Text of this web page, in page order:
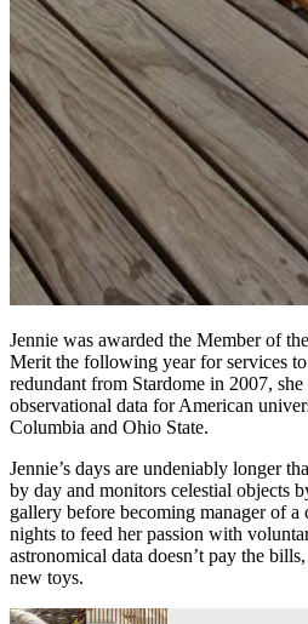
Jennie was awarded the Member of
Merit the following year for services
redundant from Stardome in 2007,
observational data for American
Columbia and Ohio State.
Jennie’s days are undeniably longer
by day and monitors celestial objects
gallery before becoming manager of
nights to feed her passion with
astronomical data doesn’t pay the
new toys.